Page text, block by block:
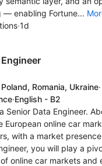
— enabling Fortune...
·1d
Romania, Ukraine·
·English - B2
Senior Data Engineer.
European online car
with a market
you will play a
online car markets and